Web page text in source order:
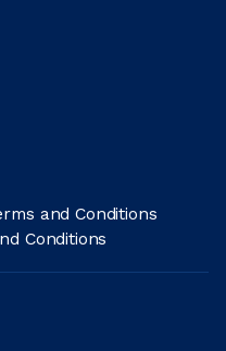
and Conditions
Conditions